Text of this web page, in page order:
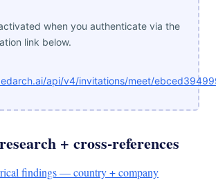
when you authenticate via the
link below.
api/v4/invitations/meet/
+ cross-references
findings — country + company